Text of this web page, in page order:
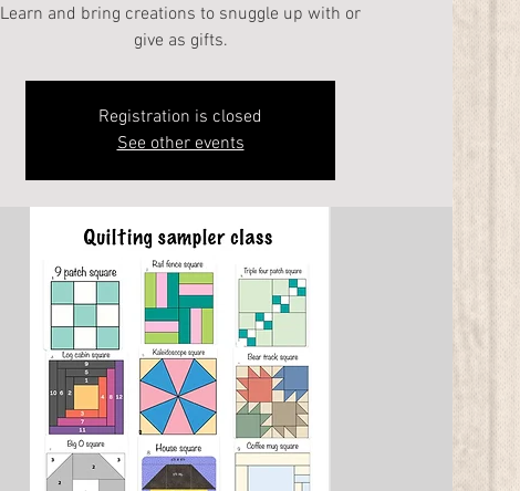
Learn and bring creations to snuggle up with or
give as gifts.
Registration is closed
See other events